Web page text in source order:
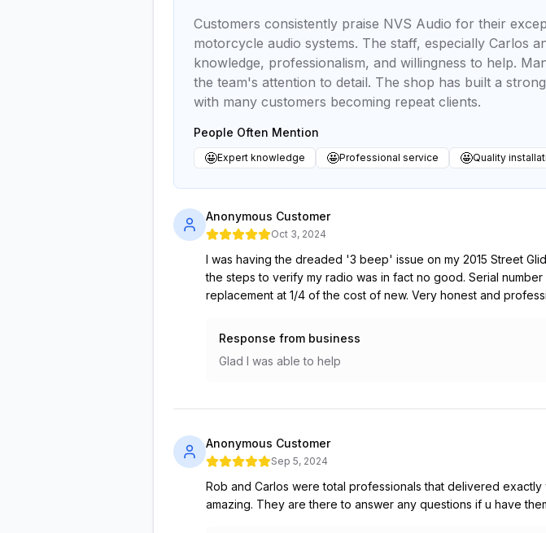
Customers consistently praise NVS Audio for their
motorcycle audio systems. The staff, especially Carlos
knowledge, professionalism, and willingness to help.
the team's attention to detail. The shop has built a
with many customers becoming repeat clients.
People Often Mention
🤩Expert knowledge 🤩Professional service 🤩Quality
Anonymous Customer
Oct 3, 2024
I was having the dreaded '3 beep' issue on my 2015 Street
the steps to verify my radio was in fact no good. Serial
replacement at 1/4 of the cost of new. Very honest and
Response from business
Glad I was able to help
Anonymous Customer
Sep 5, 2024
Rob and Carlos were total professionals that delivered
amazing. They are there to answer any questions if u have